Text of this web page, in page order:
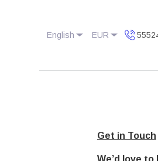
English EUR
Get in Touch
We’d love